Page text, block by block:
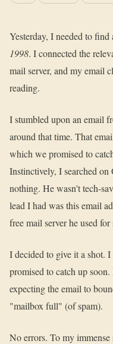
Yesterday, I needed to
1998. I connected the
mail server, and my email
reading.
I stumbled upon an email
around that time. That
which we promised to
Instinctively, I searched
nothing. He wasn't tech-
lead I had was this email
free mail server he used for
I decided to give it a shot.
promised to catch up soon.
expecting the email to
"mailbox full" (of spam).
No errors. To my